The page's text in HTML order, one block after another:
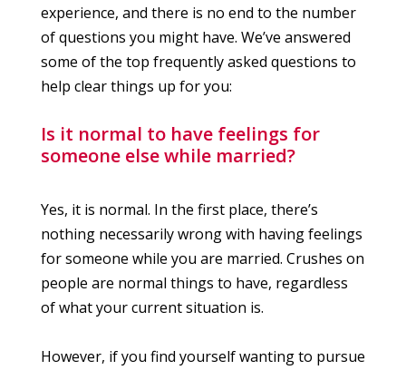
experience, and there is no end to the number
of questions you might have. We’ve answered
some of the top frequently asked questions to
help clear things up for you:
Is it normal to have feelings for
someone else while married?
Yes, it is normal. In the first place, there’s
nothing necessarily wrong with having feelings
for someone while you are married. Crushes on
people are normal things to have, regardless
of what your current situation is.
However, if you find yourself wanting to pursue